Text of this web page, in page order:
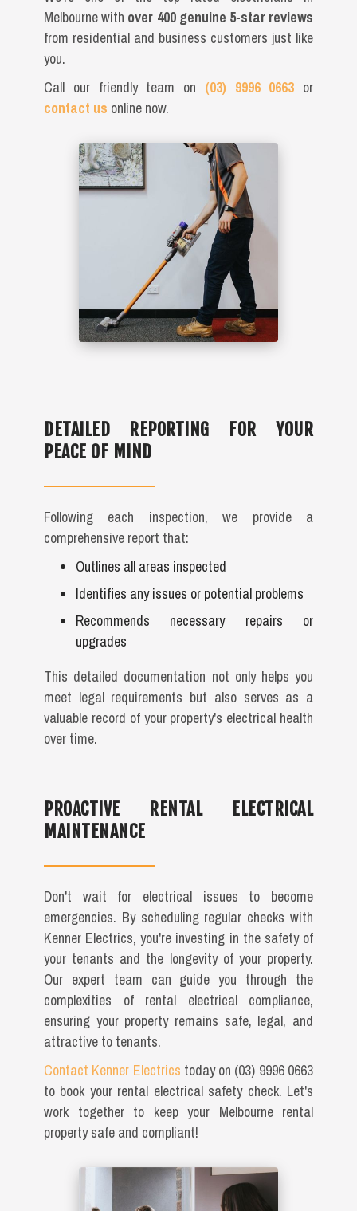
Melbourne with over 400 genuine 5-star reviews
from residential and business customers just like
you.
Call our friendly team on (03) 9996 0663 or
contact us online now.
DETAILED REPORTING FOR YOUR
PEACE OF MIND
Following each inspection, we provide a
comprehensive report that:
Outlines all areas inspected
Identifies any issues or potential problems
Recommends necessary repairs or
upgrades
This detailed documentation not only helps you
meet legal requirements but also serves as a
valuable record of your property's electrical health
over time.
PROACTIVE RENTAL ELECTRICAL
MAINTENANCE
Don't wait for electrical issues to become
emergencies. By scheduling regular checks with
Kenner Electrics, you're investing in the safety of
your tenants and the longevity of your property.
Our expert team can guide you through the
complexities of rental electrical compliance,
ensuring your property remains safe, legal, and
attractive to tenants.
Contact Kenner Electrics today on (03) 9996 0663
to book your rental electrical safety check. Let's
work together to keep your Melbourne rental
property safe and compliant!